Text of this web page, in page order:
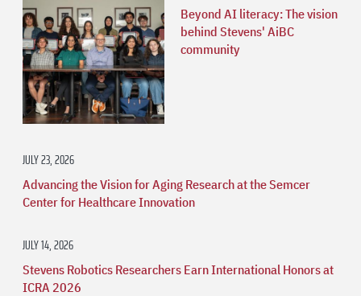
Beyond AI literacy: The vision
behind Stevens' AiBC
community
JULY 23, 2026
Advancing the Vision for Aging Research at the Semcer
Center for Healthcare Innovation
JULY 14, 2026
Stevens Robotics Researchers Earn International Honors at
ICRA 2026